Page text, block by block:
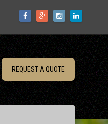
REQUEST A QUOTE